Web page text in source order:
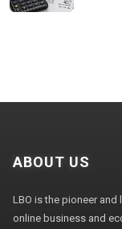
ABOUT US
LBO is the pioneer and
online business and